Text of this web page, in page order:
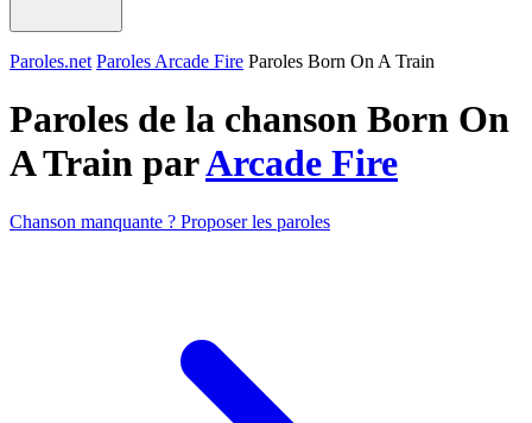
Paroles.net Paroles Arcade Fire Paroles Born On A Train
Paroles de la chanson Born On
A Train parArcade Fire
Chanson manquante ? Proposer les paroles